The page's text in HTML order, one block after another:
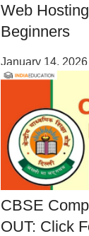
Web
Beginners
January 14, 2026
CBSE
OUT: Click